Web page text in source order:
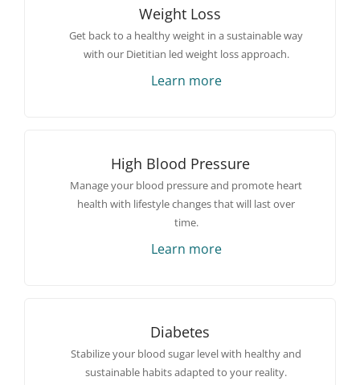
Weight Loss
Get back to a healthy weight in a sustainable way
with our Dietitian led weight loss approach.
Learn more
High Blood Pressure
Manage your blood pressure and promote heart
health with lifestyle changes that will last over
time.
Learn more
Diabetes
Stabilize your blood sugar level with healthy and
sustainable habits adapted to your reality.